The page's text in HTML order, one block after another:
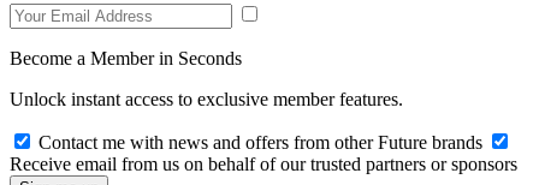
Become a Member in Seconds
Unlock instant access to exclusive member features.
Contact me with news and offers from other Future brands
Receive email from us on behalf of our trusted partners or sponsors